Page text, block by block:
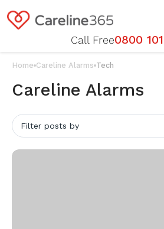
content
Call Free0800
Home Careline Alarms Tech
Careline Alarms